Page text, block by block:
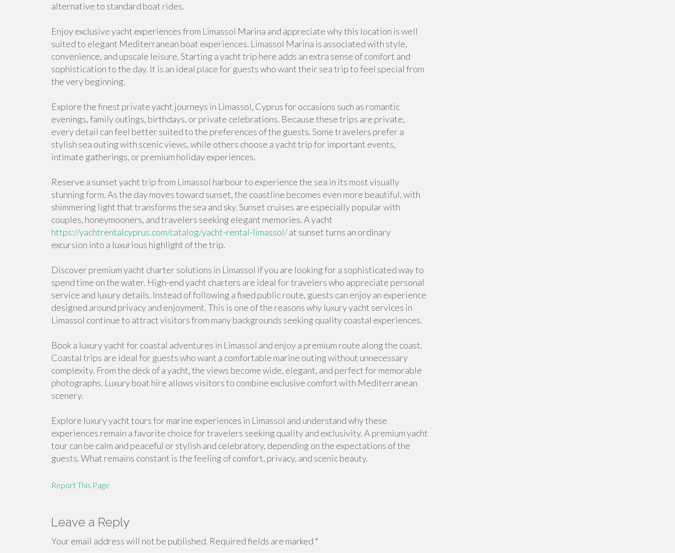
alternative to standard boat rides.
Enjoy exclusive yacht experiences from Limassol Marina and appreciate why this location is well
suited to elegant Mediterranean boat experiences. Limassol Marina is associated with style,
convenience, and upscale leisure. Starting a yacht trip here adds an extra sense of comfort and
sophistication to the day. It is an ideal place for guests who want their sea trip to feel special from
the very beginning.
Explore the finest private yacht journeys in Limassol, Cyprus for occasions such as romantic
evenings, family outings, birthdays, or private celebrations. Because these trips are private,
every detail can feel better suited to the preferences of the guests. Some travelers prefer a
stylish sea outing with scenic views, while others choose a yacht trip for important events,
intimate gatherings, or premium holiday experiences.
Reserve a sunset yacht trip from Limassol harbour to experience the sea in its most visually
stunning form. As the day moves toward sunset, the coastline becomes even more beautiful, with
shimmering light that transforms the sea and sky. Sunset cruises are especially popular with
couples, honeymooners, and travelers seeking elegant memories. A yacht
https://yachtrentalcyprus.com/catalog/yacht-rental-limassol/at sunset turns an ordinary
excursion into a luxurious highlight of the trip.
Discover premium yacht charter solutions in Limassol if you are looking for a sophisticated way to
spend time on the water. High-end yacht charters are ideal for travelers who appreciate personal
service and luxury details. Instead of following a fixed public route, guests can enjoy an experience
designed around privacy and enjoyment. This is one of the reasons why luxury yacht services in
Limassol continue to attract visitors from many backgrounds seeking quality coastal experiences.
Book a luxury yacht for coastal adventures in Limassol and enjoy a premium route along the coast.
Coastal trips are ideal for guests who want a comfortable marine outing without unnecessary
complexity. From the deck of a yacht, the views become wide, elegant, and perfect for memorable
photographs. Luxury boat hire allows visitors to combine exclusive comfort with Mediterranean
scenery.
Explore luxury yacht tours for marine experiences in Limassol and understand why these
experiences remain a favorite choice for travelers seeking quality and exclusivity. A premium yacht
tour can be calm and peaceful or stylish and celebratory, depending on the expectations of the
guests. What remains constant is the feeling of comfort, privacy, and scenic beauty.
Report This Page
Leave a Reply
Your email address will not be published. Required fields are marked *